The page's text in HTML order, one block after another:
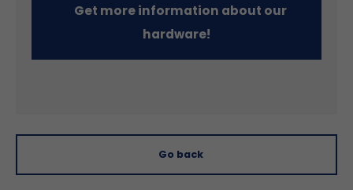
Get more information about our
hardware!
Go back